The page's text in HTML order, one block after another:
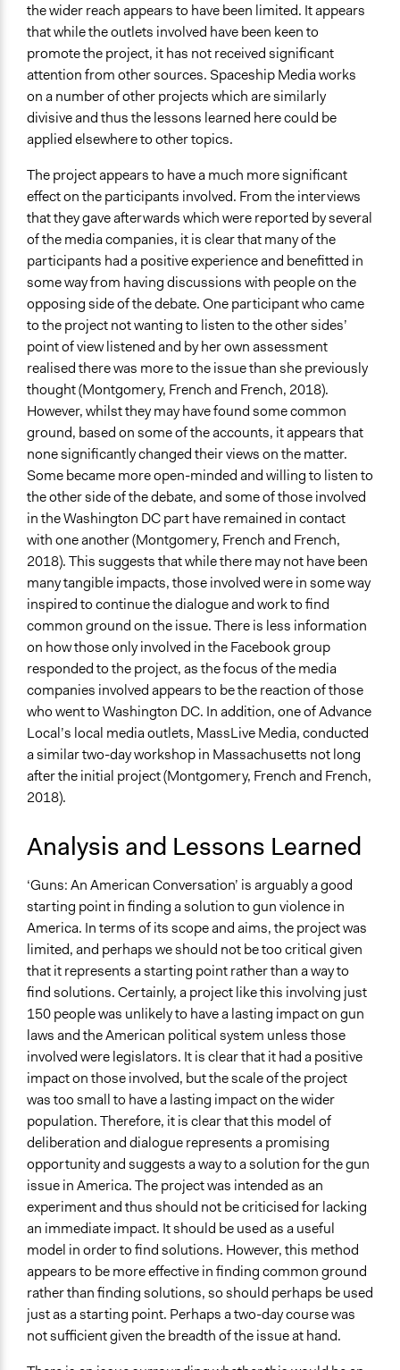
the wider reach appears to have been limited. It appears
that while the outlets involved have been keen to
promote the project, it has not received significant
attention from other sources. Spaceship Media works
on a number of other projects which are similarly
divisive and thus the lessons learned here could be
applied elsewhere to other topics.
The project appears to have a much more significant
effect on the participants involved. From the interviews
that they gave afterwards which were reported by several
of the media companies, it is clear that many of the
participants had a positive experience and benefitted in
some way from having discussions with people on the
opposing side of the debate. One participant who came
to the project not wanting to listen to the other sides’
point of view listened and by her own assessment
realised there was more to the issue than she previously
thought (Montgomery, French and French, 2018).
However, whilst they may have found some common
ground, based on some of the accounts, it appears that
none significantly changed their views on the matter.
Some became more open-minded and willing to listen to
the other side of the debate, and some of those involved
in the Washington DC part have remained in contact
with one another (Montgomery, French and French,
2018). This suggests that while there may not have been
many tangible impacts, those involved were in some way
inspired to continue the dialogue and work to find
common ground on the issue. There is less information
on how those only involved in the Facebook group
responded to the project, as the focus of the media
companies involved appears to be the reaction of those
who went to Washington DC. In addition, one of Advance
Local’s local media outlets, MassLive Media, conducted
a similar two-day workshop in Massachusetts not long
after the initial project (Montgomery, French and French,
2018).
Analysis and Lessons Learned
‘Guns: An American Conversation’ is arguably a good
starting point in finding a solution to gun violence in
America. In terms of its scope and aims, the project was
limited, and perhaps we should not be too critical given
that it represents a starting point rather than a way to
find solutions. Certainly, a project like this involving just
150 people was unlikely to have a lasting impact on gun
laws and the American political system unless those
involved were legislators. It is clear that it had a positive
impact on those involved, but the scale of the project
was too small to have a lasting impact on the wider
population. Therefore, it is clear that this model of
deliberation and dialogue represents a promising
opportunity and suggests a way to a solution for the gun
issue in America. The project was intended as an
experiment and thus should not be criticised for lacking
an immediate impact. It should be used as a useful
model in order to find solutions. However, this method
appears to be more effective in finding common ground
rather than finding solutions, so should perhaps be used
just as a starting point. Perhaps a two-day course was
not sufficient given the breadth of the issue at hand.